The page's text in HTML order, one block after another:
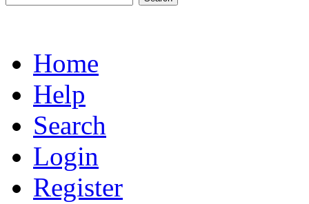
Home
Help
Search
Login
Register